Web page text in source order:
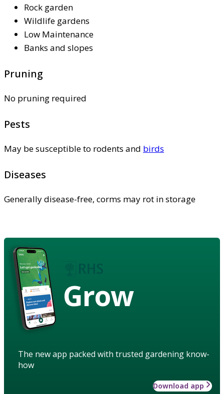
Rock garden
Wildlife gardens
Low Maintenance
Banks and slopes
Pruning
No pruning required
Pests
May be susceptible to rodents and birds
Diseases
Generally disease-free, corms may rot in storage
Grow
The new app packed with trusted gardening know-
how
Download app